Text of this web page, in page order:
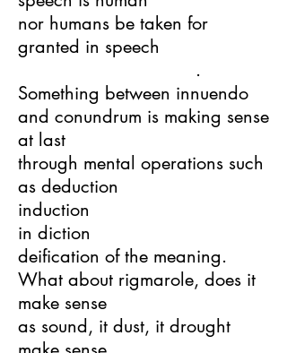
nor humans be taken for
granted in speech
.
Something between innuendo
and conundrum is making sense
at last
through mental operations such
as deduction
induction
in diction
deification of the meaning.
What about rigmarole, does it
make sense
as sound, it dust, it drought